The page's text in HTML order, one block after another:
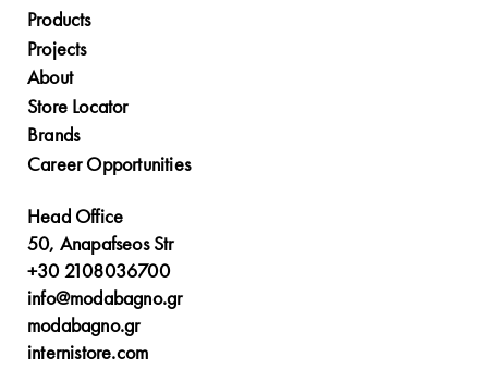
Products
Projects
About
Store Locator
Brands
Career Opportunities
Head Office
50, Anapafseos Str
+30 2108036700
info@modabagno.gr
modabagno.gr
internistore.com